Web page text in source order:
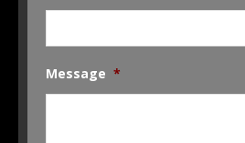
Message *